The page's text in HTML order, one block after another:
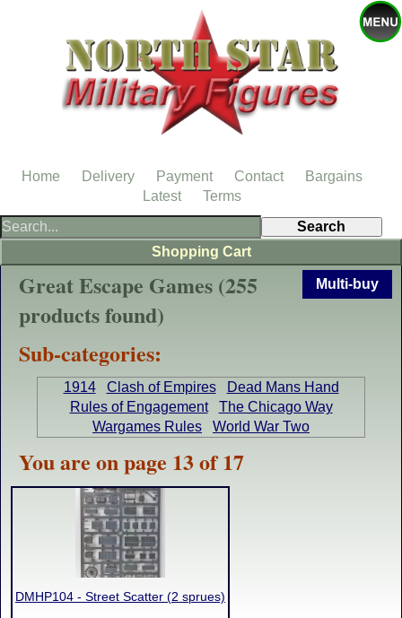
Multi-buy
Great Escape Games (255
products found)
Sub-categories:
1914 Clash of Empires
Dead Mans Hand
Rules of Engagement
The Chicago Way
Wargames Rules
World War Two
You are on page 13 of 17
DMHP104 - Street Scatter (2 sprues)
Shopping Cart
Home Delivery Payment Contact
Bargains
Latest
Terms